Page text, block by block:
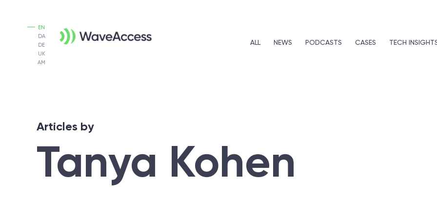
AM
UK
DE
DA
EN
ALL NEWS PODCASTS CASES TECH
Articles by
Tanya Kohen